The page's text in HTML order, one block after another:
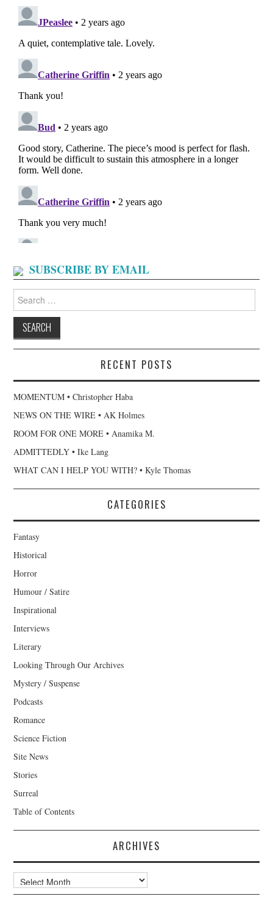
SUBSCRIBE BY EMAIL
for:
RECENT POSTS
MOMENTUM • Christopher Haba
NEWS ON THE WIRE • AK Holmes
ROOM FOR ONE MORE • Anamika M.
ADMITTEDLY • Ike Lang
WHAT CAN I HELP YOU WITH? • Kyle Thomas
CATEGORIES
Fantasy
Historical
Horror
Humour / Satire
Inspirational
Interviews
Literary
Looking Through Our Archives
Mystery / Suspense
Podcasts
Romance
Science Fiction
Site News
Stories
Surreal
Table of Contents
ARCHIVES
Archives